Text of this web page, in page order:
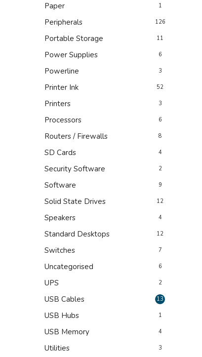
Paper 1
Peripherals 126
Portable Storage 11
Power Supplies 6
Powerline 3
Printer Ink 52
Printers 3
Processors 6
Routers / Firewalls 8
SD Cards 4
Security Software 2
Software 9
Solid State Drives 12
Speakers 4
Standard Desktops 12
Switches 7
Uncategorised 6
UPS 2
USB Cables 13
USB Hubs 1
USB Memory 4
Utilities 3